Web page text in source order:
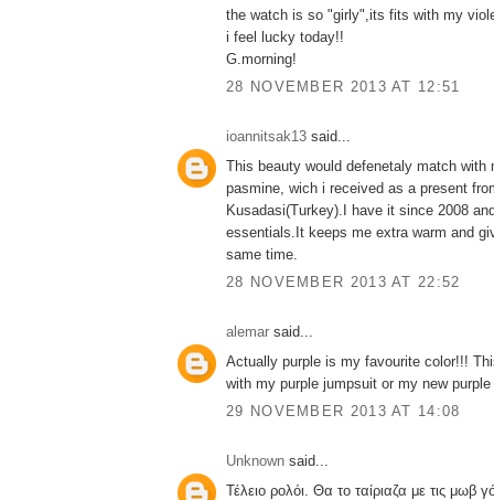
the watch is so "girly",its fits with my
i feel lucky today!!
G.morning!
28 NOVEMBER 2013 AT 12:51
ioannitsak13 said...
This beauty would defenetaly match with
pasmine, wich i received as a present
Kusadasi(Turkey).I have it since 2008
essentials.It keeps me extra warm and
same time.
28 NOVEMBER 2013 AT 22:52
alemar said...
Actually purple is my favourite color!!!
with my purple jumpsuit or my new
29 NOVEMBER 2013 AT 14:08
Unknown said...
Τέλειο ρολόι. Θα το ταίριαζα με τις μωβ